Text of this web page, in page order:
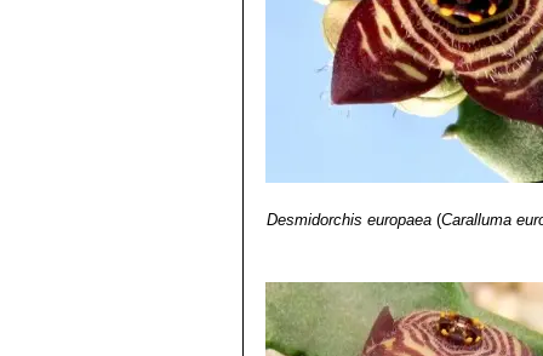
Desmidorchis europaea(Caralluma